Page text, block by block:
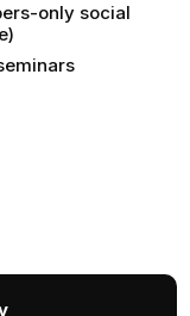
only social